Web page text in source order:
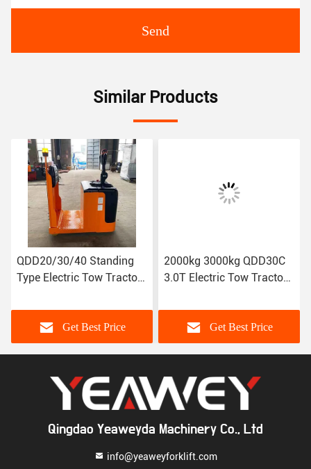
Send
Similar Products
30/40 Standing
Tow Tractor
Get Best Price
2000kg 3000kg QDD30C
3.0T Electric Tow Tractor
type
Get Best Price
QDD120/
Electric
Qingdao Yeaweyda Machinery Co., Ltd
info@yeaweyforklift.com